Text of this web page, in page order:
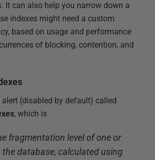
It can also help you narrow down a
indexes might need a custom
based on usage and performance
of blocking, contention, and
(disabled by default) called
, which is
fragmentation level of one or
the database, calculated using